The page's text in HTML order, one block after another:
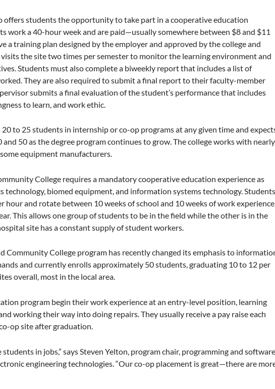
offers students the opportunity to take part in a cooperative education
work a 40-hour week and are paid—usually somewhere between $8 and $11
a training plan designed by the employer and approved by the college and
the site two times per semester to monitor the learning environment and
Students must also complete a biweekly report that includes a list of
They are also required to submit a final report to their faculty-member
submits a final evaluation of the student’s performance that includes
to learn, and work ethic.
20 to 25 students in internship or co-op programs at any given time and
50 as the degree program continues to grow. The college works with nearly
equipment manufacturers.
College requires a mandatory cooperative education experience as
technology, biomed equipment, and information systems technology.
hour and rotate between 10 weeks of school and 10 weeks of work
This allows one group of students to be in the field while the other is in the
site has a constant supply of student workers.
Community College program has recently changed its emphasis to
and currently enrolls approximately 50 students, graduating 10 to 12 per
overall, most in the local area.
program begin their work experience at an entry-level position, learning
working their way into doing repairs. They usually receive a pay raise each
op site after graduation.
students in jobs,” says Steven Yelton, program chair, programming and
engineering technologies. “Our co-op placement is great—there are